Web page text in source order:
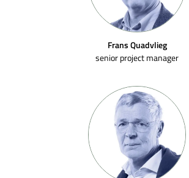
Frans Quadvlieg
senior project manager